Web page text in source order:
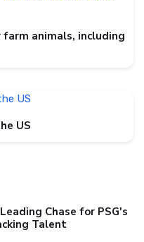
farm animals, including
US
Chase for PSG's
Talent